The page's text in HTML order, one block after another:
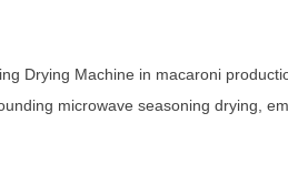
Drying Machine in macaroni
microwave seasoning drying,